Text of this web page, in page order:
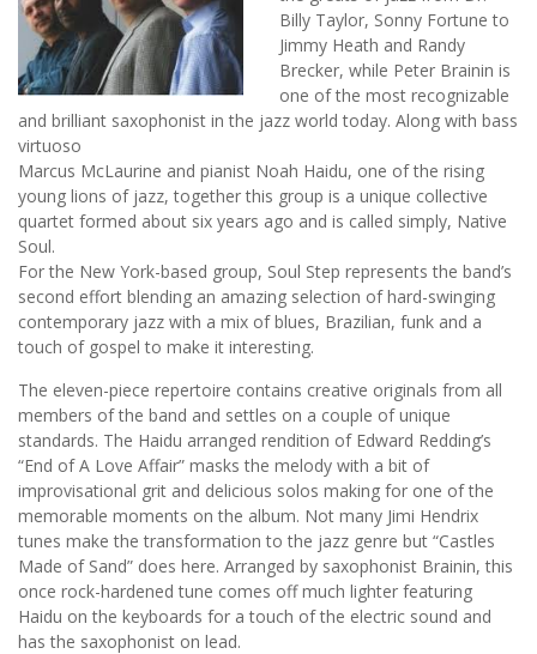
Billy Taylor, Sonny Fortune to
Jimmy Heath and Randy
Brecker, while Peter Brainin is
one of the most recognizable
and brilliant saxophonist in the jazz world today. Along with bass
virtuoso
Marcus McLaurine and pianist Noah Haidu, one of the rising
young lions of jazz, together this group is a unique collective
quartet formed about six years ago and is called simply, Native
Soul.
For the New York-based group, Soul Step represents the band’s
second effort blending an amazing selection of hard-swinging
contemporary jazz with a mix of blues, Brazilian, funk and a
touch of gospel to make it interesting.
The eleven-piece repertoire contains creative originals from all
members of the band and settles on a couple of unique
standards. The Haidu arranged rendition of Edward Redding’s
“End of A Love Affair” masks the melody with a bit of
improvisational grit and delicious solos making for one of the
memorable moments on the album. Not many Jimi Hendrix
tunes make the transformation to the jazz genre but “Castles
Made of Sand” does here. Arranged by saxophonist Brainin, this
once rock-hardened tune comes off much lighter featuring
Haidu on the keyboards for a touch of the electric sound and
has the saxophonist on lead.